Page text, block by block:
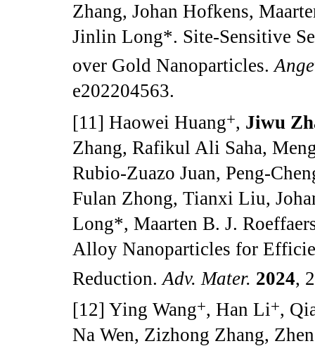
Zhang, Johan Hofkens,
Jinlin Long*. Site-Sensitive
over Gold Nanoparticles.
e202204563.
[11] Haowei Huang+, Jiwu
Zhang, Rafikul Ali Saha,
Rubio-Zuazo Juan, Peng-
Fulan Zhong, Tianxi Liu,
Long*, Maarten B. J.
Alloy Nanoparticles for
Reduction.Adv. Mater. 2024,
[12] Ying Wang+, Han Li+,
Na Wen, Zizhong Zhang,